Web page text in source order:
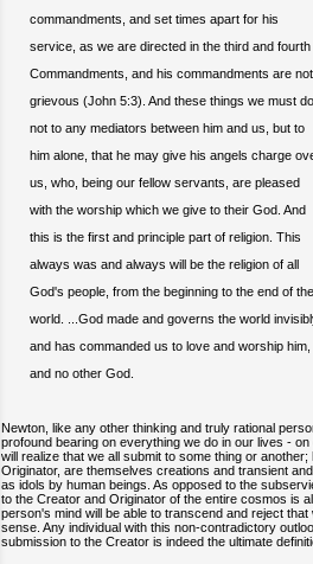
commandments, and set times apart for his
service, as we are directed in the third and fourth
Commandments , and his commandments are not
grievous (John 5:3). And these things we must do
not to any mediators between him and us, but to
him alone, that he may give his angels charge
us, who, being our fellow servants, are pleased
with the worship which we give to their God. And
this is the first and principle part of religion. This
always was and always will be the religion of all
God's people, from the beginning to the end of the
world. ...God made and governs the world
and has commanded us to love and worship him,
and no other God.
Newton, like any other thinking and truly rational
profound bearing on everything we do in our lives -
will realize that we all submit to some thing or
Originator, are themselves creations and transient
as idols by human beings. As opposed to the
to the Creator and Originator of the entire cosmos is
person's mind will be able to transcend and reject
sense. Any individual with this non-contradictory
submission to the Creator is indeed the ultimate